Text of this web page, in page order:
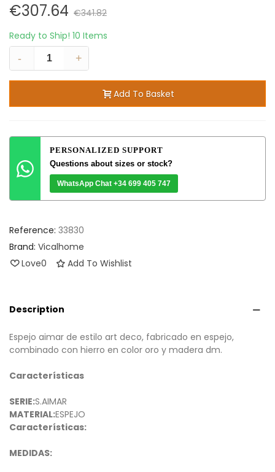
€307.64 €341.82
Ready to Ship! 10 Items
-
+
Add To Basket
PERSONALIZED SUPPORT
Questions about sizes or stock?
WhatsApp Chat +34 699 405 747
Reference: 33830
Brand: Vicalhome
Love0 Add To Wishlist
Description
Espejo aimar de estilo art deco, fabricado en espejo,
combinado con hierro en color oro y madera dm.
Características
SERIE:S.AIMAR
MATERIAL:ESPEJO
Características:
MEDIDAS: